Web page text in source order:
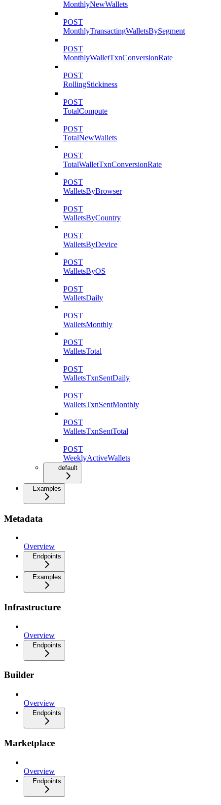
MonthlyNewWallets
POST
MonthlyTransactingWalletsBySegment
POST
MonthlyWalletTxnConversionRate
POST
RollingStickiness
POST
TotalCompute
POST
TotalNewWallets
POST
TotalWalletTxnConversionRate
POST
WalletsByBrowser
POST
WalletsByCountry
POST
WalletsByDevice
POST
WalletsByOS
POST
WalletsDaily
POST
WalletsMonthly
POST
WalletsTotal
POST
WalletsTxnSentDaily
POST
WalletsTxnSentMonthly
POST
WalletsTxnSentTotal
POST
WeeklyActiveWallets
default
Examples
Metadata
Overview
Endpoints
Examples
Infrastructure
Overview
Endpoints
Builder
Overview
Endpoints
Marketplace
Overview
Endpoints